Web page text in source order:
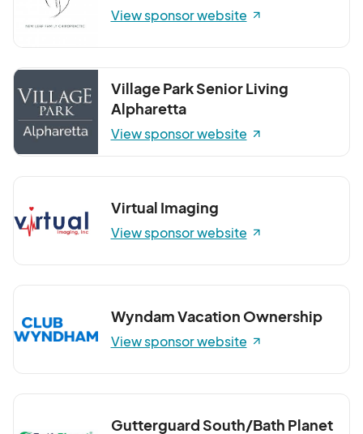
View sponsor website
Village Park Senior Living
Alpharetta
View sponsor website
Virtual Imaging
View sponsor website
Wyndam Vacation Ownership
View sponsor website
Gutterguard South/Bath Planet